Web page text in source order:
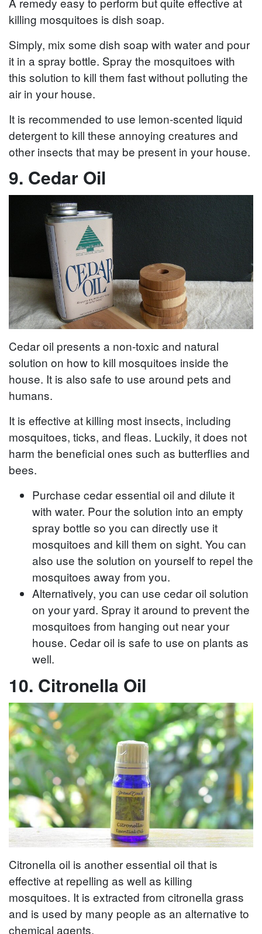
killing mosquitoes is dish soap.
Simply, mix some dish soap with water and pour
it in a spray bottle. Spray the mosquitoes with
this solution to kill them fast without polluting the
air in your house.
It is recommended to use lemon-scented liquid
detergent to kill these annoying creatures and
other insects that may be present in your house.
9. Cedar Oil
Cedar oil presents a non-toxic and natural
solution on how to kill mosquitoes inside the
house. It is also safe to use around pets and
humans.
It is effective at killing most insects, including
mosquitoes, ticks, and fleas. Luckily, it does not
harm the beneficial ones such as butterflies and
bees.
Purchase cedar essential oil and dilute it
with water. Pour the solution into an empty
spray bottle so you can directly use it
mosquitoes and kill them on sight. You can
also use the solution on yourself to repel the
mosquitoes away from you.
Alternatively, you can use cedar oil solution
on your yard. Spray it around to prevent the
mosquitoes from hanging out near your
house. Cedar oil is safe to use on plants as
well.
10. Citronella Oil
Citronella oil is another essential oil that is
effective at repelling as well as killing
mosquitoes. It is extracted from citronella grass
and is used by many people as an alternative to
chemical agents.